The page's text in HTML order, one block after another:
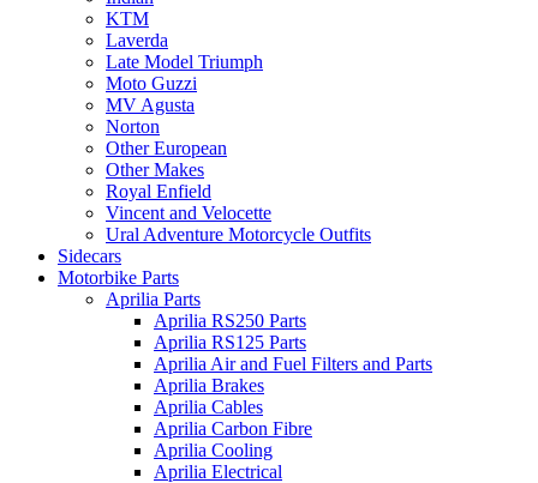
KTM
Laverda
Late Model Triumph
Moto Guzzi
MV Agusta
Norton
Other European
Other Makes
Royal Enfield
Vincent and Velocette
Ural Adventure Motorcycle Outfits
Sidecars
Motorbike Parts
Aprilia Parts
Aprilia RS250 Parts
Aprilia RS125 Parts
Aprilia Air and Fuel Filters and Parts
Aprilia Brakes
Aprilia Cables
Aprilia Carbon Fibre
Aprilia Cooling
Aprilia Electrical